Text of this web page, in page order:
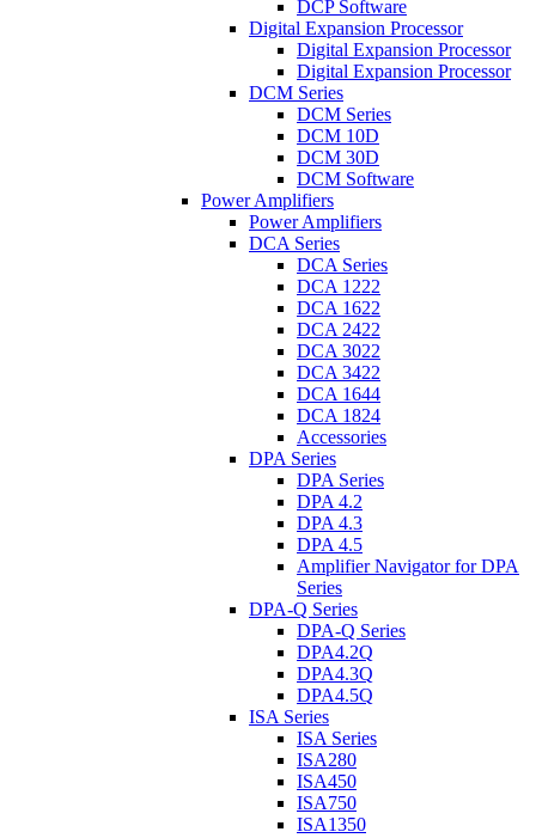
DCP Software
Digital Expansion Processor
Digital Expansion Processor
Digital Expansion Processor
DCM Series
DCM Series
DCM 10D
DCM 30D
DCM Software
Power Amplifiers
Power Amplifiers
DCA Series
DCA Series
DCA 1222
DCA 1622
DCA 2422
DCA 3022
DCA 3422
DCA 1644
DCA 1824
Accessories
DPA Series
DPA Series
DPA 4.2
DPA 4.3
DPA 4.5
Amplifier Navigator for DPA
Series
DPA-Q Series
DPA-Q Series
DPA4.2Q
DPA4.3Q
DPA4.5Q
ISA Series
ISA Series
ISA280
ISA450
ISA750
ISA1350